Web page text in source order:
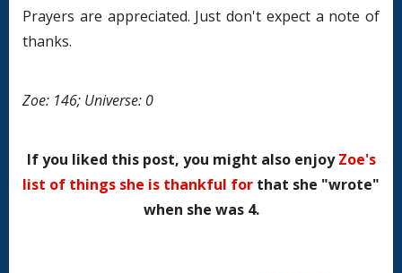
Prayers are appreciated. Just don't expect a note of
thanks.
Zoe: 146; Universe: 0
If you liked this post, you might also enjoyZoe's
list of things she is thankful for that she "wrote"
when she was 4.